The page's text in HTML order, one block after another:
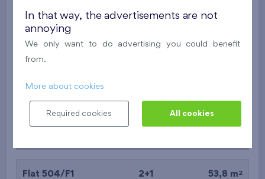
i N 392 062 €
Flat 104/F1
Under construction
Flat 504/F1 2+1 53,8 m 2
In that way, the advertisements are not
annoying
We only want to do advertising you could benefit
from.
More about cookies
Required cookies All cookies